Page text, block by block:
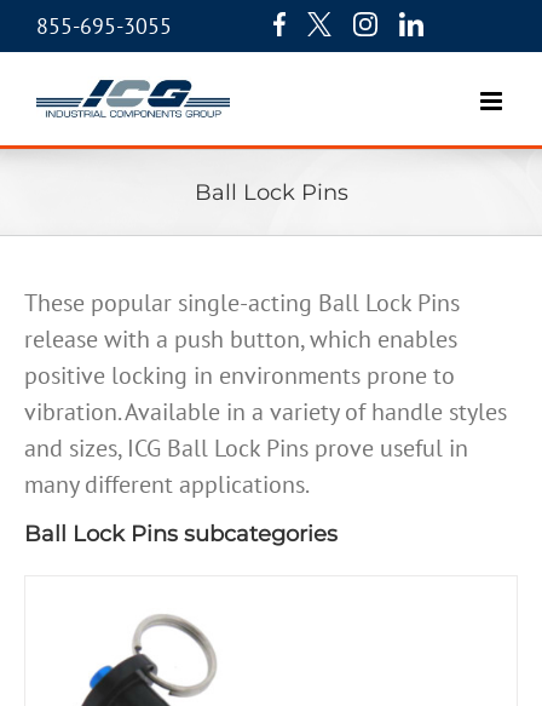
855-695-3055
Ball Lock Pins
These popular single-acting Ball Lock Pins
release with a push button, which enables
positive locking in environments prone to
vibration. Available in a variety of handle styles
and sizes, ICG Ball Lock Pins prove useful in
many different applications.
Ball Lock Pins subcategories